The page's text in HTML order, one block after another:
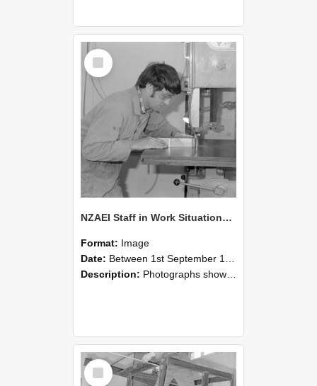
Select
Item
NZAEI Staff in Work Situations, Open Days, September 1985 20
Format: Image
Date: Between 1st September 1985 and 30th September 1985
Description: Photographs showing NZAEI staff demonstrating equipment, machinery, and engineering processes during Open Days in September 1985, Lincoln College.
Select
Item